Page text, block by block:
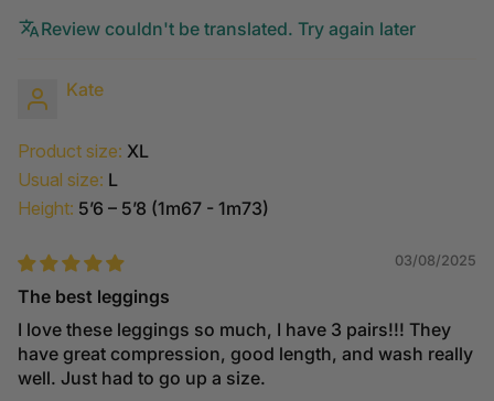
Review couldn't be translated. Try again later
Kate
Product size: XL
Usual size: L
Height: 5’6 – 5’8 (1m67 - 1m73)
03/08/2025
The best leggings
I love these leggings so much, I have 3 pairs!!! They
have great compression, good length, and wash really
well. Just had to go up a size.